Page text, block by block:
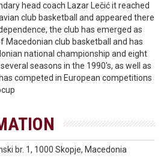
head coach Lazar Lečić it reached
club basketball and appeared there
the club has emerged as
Macedonian club basketball and has
national championship and eight
seasons in the 1990's, as well as
competed in European competitions
br. 1, 1000 Skopje, Macedonia